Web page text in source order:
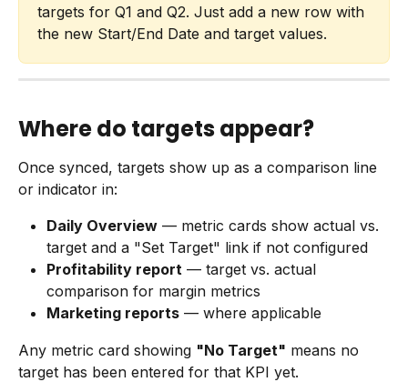
targets for Q1 and Q2. Just add a new row with
the new Start/End Date and target values.
Where do targets appear?
Once synced, targets show up as a comparison line
or indicator in:
Daily Overview — metric cards show actual vs.
target and a "Set Target" link if not configured
Profitability report — target vs. actual
comparison for margin metrics
Marketing reports — where applicable
Any metric card showing "No Target" means no
target has been entered for that KPI yet.